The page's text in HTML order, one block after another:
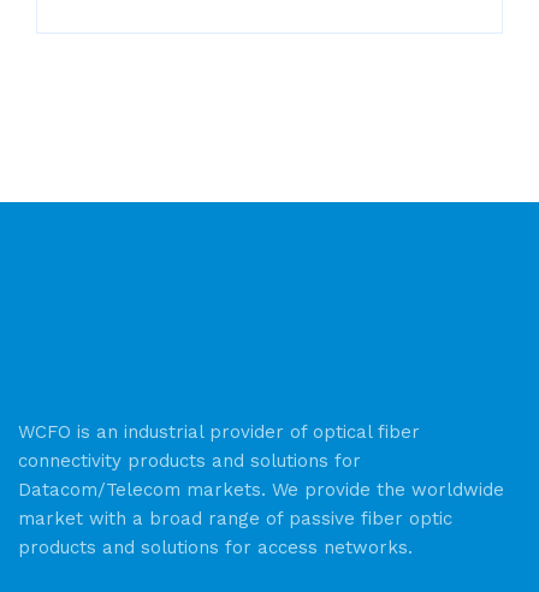
WCFO is an industrial provider of optical fiber
connectivity products and solutions for
Datacom/Telecom markets. We provide the worldwide
market with a broad range of passive fiber optic
products and solutions for access networks.